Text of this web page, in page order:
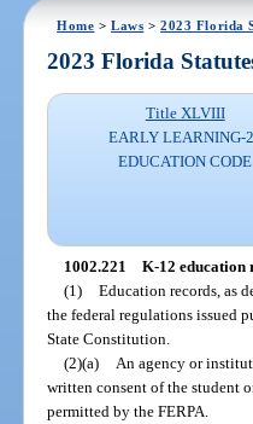
Home >Laws >2023 Florida
2023 Florida
Title XLVIII
EARLY LEARNING-
EDUCATION CODE
1002.221 K-12 education
(1) Education records, as
the federal regulations issued
State Constitution.
(2)(a)
An agency or
written consent of the student
permitted by the FERPA.